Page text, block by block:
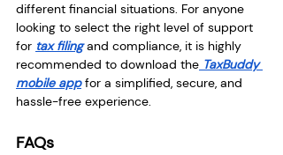
different financial situations. For anyone
looking to select the right level of support
for tax filing and compliance, it is highly
recommended to download the TaxBuddy
mobile app for a simplified, secure, and
hassle-free experience.
FAQs